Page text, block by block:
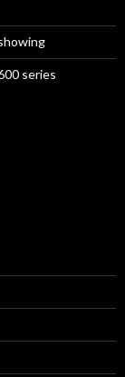
series